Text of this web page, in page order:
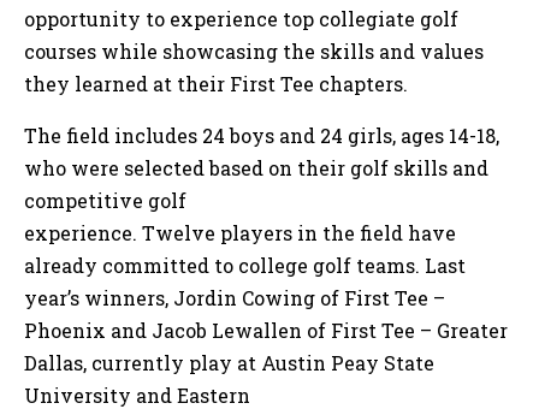
opportunity to experience top collegiate golf
courses while showcasing the skills and values
they learned at their First Tee chapters.
The field includes 24 boys and 24 girls, ages 14-18,
who were selected based on their golf skills and
competitive golf
experience. Twelve players in the field have
already committed to college golf teams. Last
year’s winners, Jordin Cowing of First Tee –
Phoenix and Jacob Lewallen of First Tee – Greater
Dallas, currently play at Austin Peay State
University and Eastern